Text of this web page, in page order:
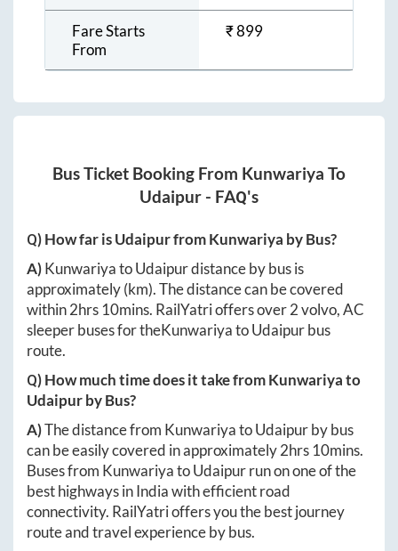
Fare Starts
From
₹899
Bus Ticket Booking From Kunwariya To
Udaipur - FAQ's
Q) How far isUdaipurfromKunwariya by Bus?
A)KunwariyatoUdaipurdistance by bus is
approximately(km). The distance can be covered
within2hrs 10mins. RailYatri offers over2volvo, AC
sleeper buses for theKunwariyatoUdaipurbus
route.
Q) How much time does it take fromKunwariyato
Udaipurby Bus?
A)The distance from KunwariyatoUdaipurby bus
can be easily covered in approximately2hrs 10mins.
Buses from KunwariyatoUdaipurrun on one of the
best highways in India with efficient road
connectivity. RailYatri offers you the best journey
route and travel experience by bus.